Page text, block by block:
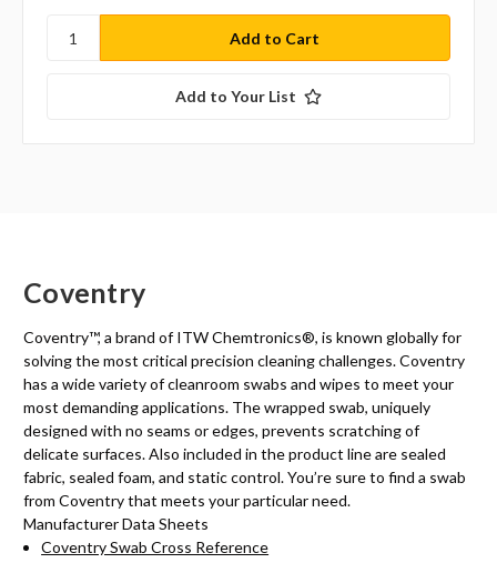
Add to Your List
Coventry
Coventry™, a brand of ITW Chemtronics®, is known globally for
solving the most critical precision cleaning challenges. Coventry
has a wide variety of cleanroom swabs and wipes to meet your
most demanding applications. The wrapped swab, uniquely
designed with no seams or edges, prevents scratching of
delicate surfaces. Also included in the product line are sealed
fabric, sealed foam, and static control. You’re sure to find a swab
from Coventry that meets your particular need.
Manufacturer Data Sheets
Coventry Swab Cross Reference